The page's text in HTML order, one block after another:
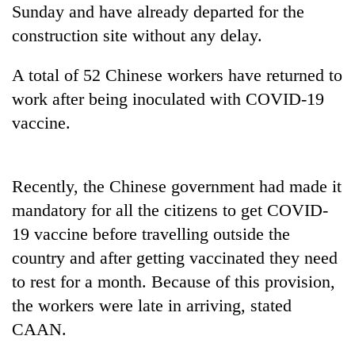
TRENDING
appeal
grows
beyond
the
annual
pilgrimage
Cancellation
of
Sunday and have already departed for the
construction site without any delay.
A total of 52 Chinese workers have returned to
work after being inoculated with COVID-19
vaccine.
Recently, the Chinese government had made it
mandatory for all the citizens to get COVID-
19 vaccine before travelling outside the
country and after getting vaccinated they need
to rest for a month. Because of this provision,
the workers were late in arriving, stated
CAAN.